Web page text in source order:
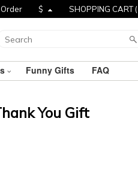
Order $ SHOPPING CART (
Funny Gifts FAQ
You Gift